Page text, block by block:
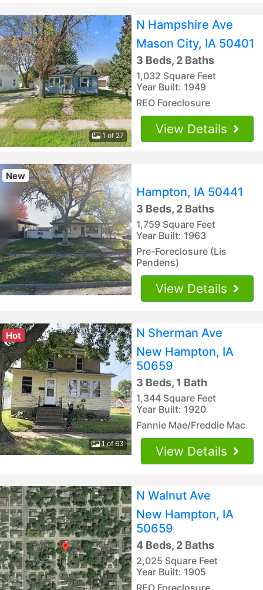
1 of 27
N Hampshire Ave
Mason City, IA 50401
3 Beds, 2 Baths
1,032 Square Feet
Year Built: 1949
REO Foreclosure
View Details
New
Hampton, IA 50441
3 Beds, 2 Baths
1,759 Square Feet
Year Built: 1963
Pre-Foreclosure (Lis
Pendens)
View Details
Hot
1 of 63
N Sherman Ave
New Hampton, IA
50659
3 Beds, 1 Bath
1,344 Square Feet
Year Built: 1920
Fannie Mae/Freddie Mac
View Details
N Walnut Ave
New Hampton, IA
50659
4 Beds, 2 Baths
2,025 Square Feet
Year Built: 1905
REO Foreclosure